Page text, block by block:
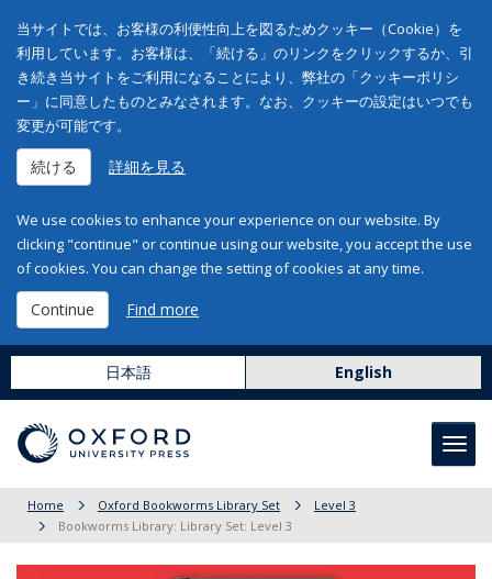
当サイトでは、お客様の利便性向上を図るためクッキー（Cookie）を
利用しています。お客様は、「続ける」のリンクをクリックするか、引
き続き当サイトをご利用になることにより、弊社の「クッキーポリシ
ー」に同意したものとみなされます。なお、クッキーの設定はいつでも
変更が可能です。
続ける 詳細を見る
We use cookies to enhance your experience on our website. By
clicking "continue" or continue using our website, you accept the use
of cookies. You can change the setting of cookies at any time.
Continue Find more
日本語 English
Home Oxford Bookworms Library Set
Level 3
Bookworms Library: Library Set: Level 3